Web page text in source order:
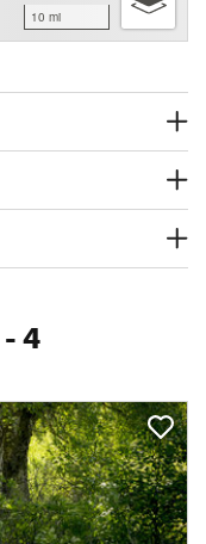
10 mi
- 4